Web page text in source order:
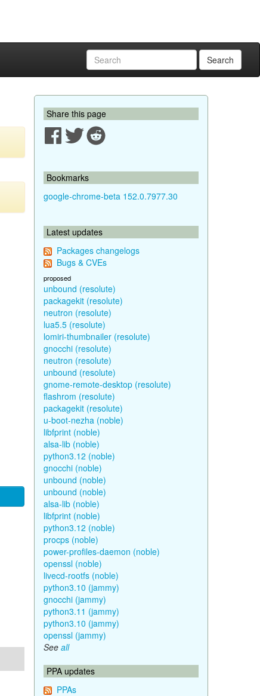
Search
Share this page
Bookmarks
google-chrome-beta 152.0.7977.30
Latest updates
Packages changelogs
Bugs & CVEs
proposed
unbound (resolute)
packagekit (resolute)
neutron (resolute)
lua5.5 (resolute)
lomiri-thumbnailer (resolute)
gnocchi (resolute)
neutron (resolute)
unbound (resolute)
gnome-remote-desktop (resolute)
flashrom (resolute)
packagekit (resolute)
u-boot-nezha (noble)
libfprint (noble)
alsa-lib (noble)
python3.12 (noble)
gnocchi (noble)
unbound (noble)
unbound (noble)
alsa-lib (noble)
libfprint (noble)
python3.12 (noble)
procps (noble)
power-profiles-daemon (noble)
openssl (noble)
livecd-rootfs (noble)
python3.10 (jammy)
gnocchi (jammy)
python3.11 (jammy)
python3.10 (jammy)
openssl (jammy)
See all
PPA updates
PPAs